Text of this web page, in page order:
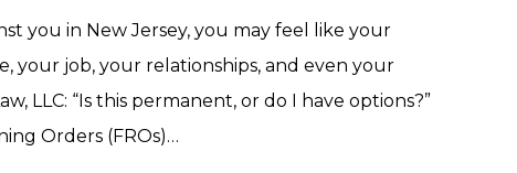
you in New Jersey, you may feel like your
your job, your relationships, and even your
LLC: “Is this permanent, or do I have options?”
Orders (FROs)…